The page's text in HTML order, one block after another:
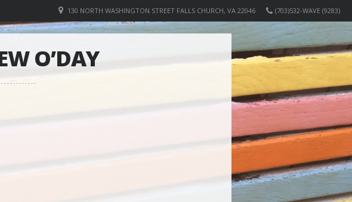
(703)532-WAVE (9283)
130 NORTH WASHINGTON STREET FALLS CHURCH, VA 22046
O’DAY